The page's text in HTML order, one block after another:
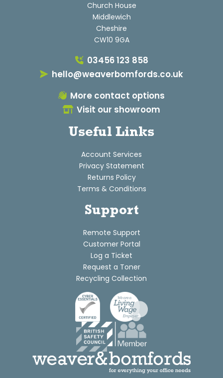
Church House
Middlewich
Cheshire
CW10 9GA
03456 123 858
hello@weaverbomfords.co.uk
More contact options
Visit our showroom
Useful Links
Account Services
Privacy Statement
Returns Policy
Terms & Conditions
Support
Remote Support
Customer Portal
Log a Ticket
Request a Toner
Recycling Collection